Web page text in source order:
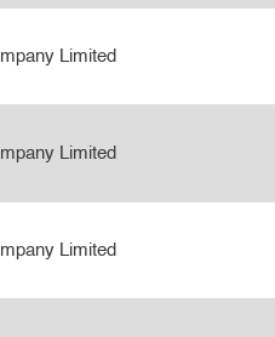
Limited
Limited
Limited